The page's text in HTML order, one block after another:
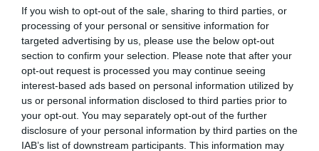
If you wish to opt-out of the sale, sharing to third parties, or
processing of your personal or sensitive information for
targeted advertising by us, please use the below opt-out
section to confirm your selection. Please note that after your
opt-out request is processed you may continue seeing
interest-based ads based on personal information utilized by
us or personal information disclosed to third parties prior to
your opt-out. You may separately opt-out of the further
disclosure of your personal information by third parties on the
IAB’s list of downstream participants. This information may